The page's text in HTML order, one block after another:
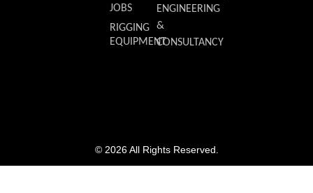
ENGINEERING
&
CONSULTANCY
JOBS
RIGGING
EQUIPMENT
© 2026 All Rights Reserved.